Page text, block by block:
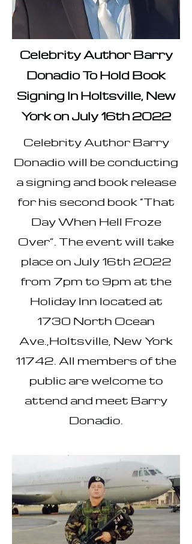
Celebrity Author Barry
Donadio To Hold Book
Signing In Holtsville, New
York on July 16th 2022
Celebrity Author Barry
Donadio will be conducting
a signing and book release
for his second book “That
Day When Hell Froze
Over”. The event will take
place on July 16th 2022
from 7pm to 9pm at the
Holiday Inn located at
1730 North Ocean
Ave.,Holtsville, New York
11742. All members of the
public are welcome to
attend and meet Barry
Donadio.